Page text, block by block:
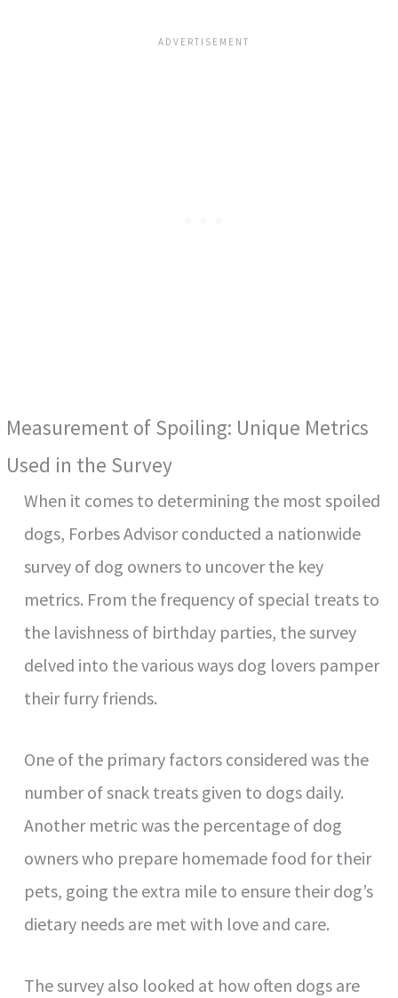
Measurement of Spoiling: Unique Metrics
Used in the Survey
When it comes to determining the most spoiled
dogs, Forbes Advisor conducted a nationwide
survey of dog owners to uncover the key
metrics. From the frequency of special treats to
the lavishness of birthday parties, the survey
delved into the various ways dog lovers pamper
their furry friends.
One of the primary factors considered was the
number of snack treats given to dogs daily.
Another metric was the percentage of dog
owners who prepare homemade food for their
pets, going the extra mile to ensure their dog’s
dietary needs are met with love and care.
The survey also looked at how often dogs are